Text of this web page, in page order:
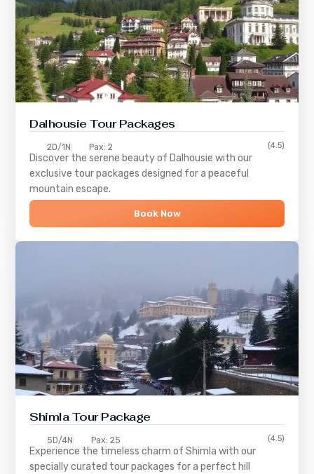
Dalhousie Tour Packages
2D/1N Pax: 2 (4.5)
Discover the serene beauty of Dalhousie with our
exclusive tour packages designed for a peaceful
mountain escape.
Book Now
ShimlaTour Package
5D/4N Pax: 25 (4.5)
Experience the timeless charm ofShimla with our
specially curated tour packages for a perfect hill